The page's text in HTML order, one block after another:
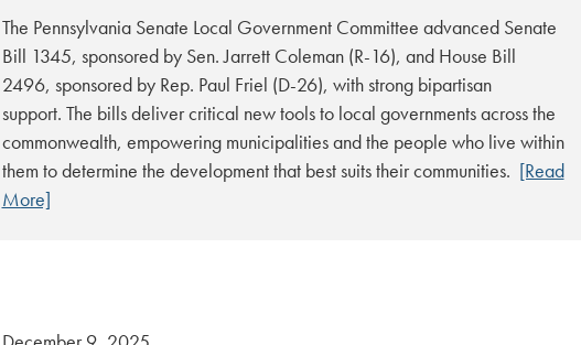
The Pennsylvania Senate Local Government Committee advanced Senate
Bill 1345, sponsored by Sen. Jarrett Coleman (R-16), and House Bill
2496, sponsored by Rep. Paul Friel (D-26), with strong bipartisan
support. The bills deliver critical new tools to local governments across the
commonwealth, empowering municipalities and the people who live within
them to determine the development that best suits their communities. [Read
More]